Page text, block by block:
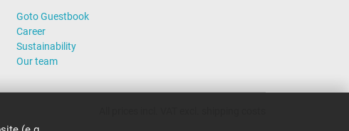
Goto Guestbook
Career
Sustainability
Our team